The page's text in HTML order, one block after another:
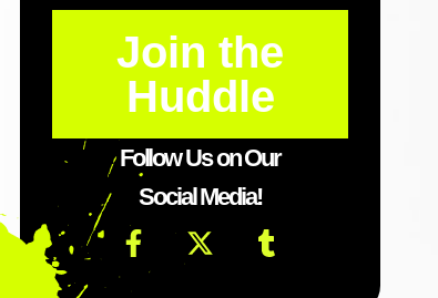
Join the
Huddle
Follow Us on Our
Social Media!